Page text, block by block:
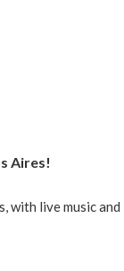
Aires!
with live music and